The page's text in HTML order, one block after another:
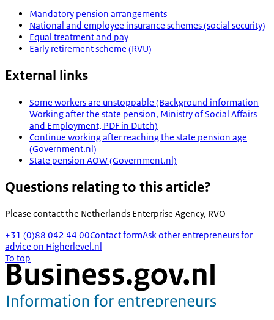
Mandatory pension arrangements
National and employee insurance schemes (social security)
Equal treatment and pay
Early retirement scheme (RVU)
External links
Some workers are unstoppable (Background information
Working after the state pension, Ministry of Social Affairs
and Employment, PDF in Dutch)
Continue working after reaching the state pension age
(Government.nl)
State pension AOW (Government.nl)
Questions relating to this article?
Please contact the Netherlands Enterprise Agency, RVO
+31 (0)88 042 44 00Contact formAsk other entrepreneurs for
advice on Higherlevel.nl
To top